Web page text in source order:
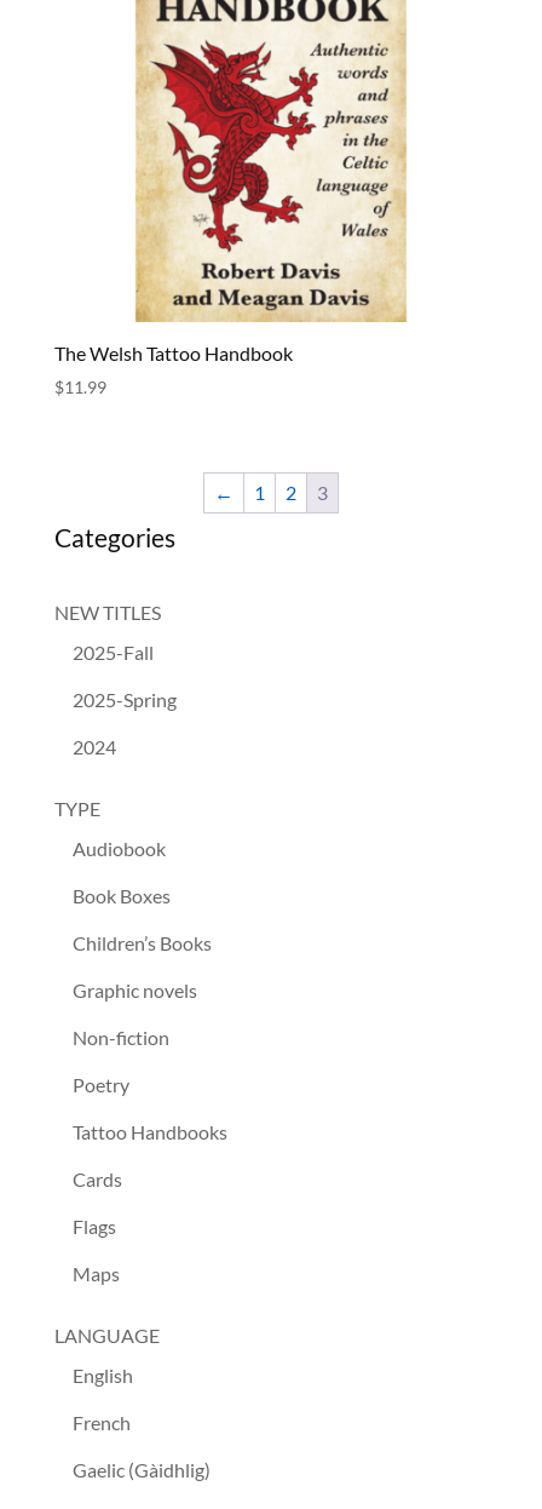
The Welsh Tattoo Handbook
$11.99
← 1 2 3
Categories
NEW TITLES
2025-Fall
2025-Spring
2024
TYPE
Audiobook
Book Boxes
Children’s Books
Graphic novels
Non-fiction
Poetry
Tattoo Handbooks
Cards
Flags
Maps
LANGUAGE
English
French
Gaelic (Gàidhlig)